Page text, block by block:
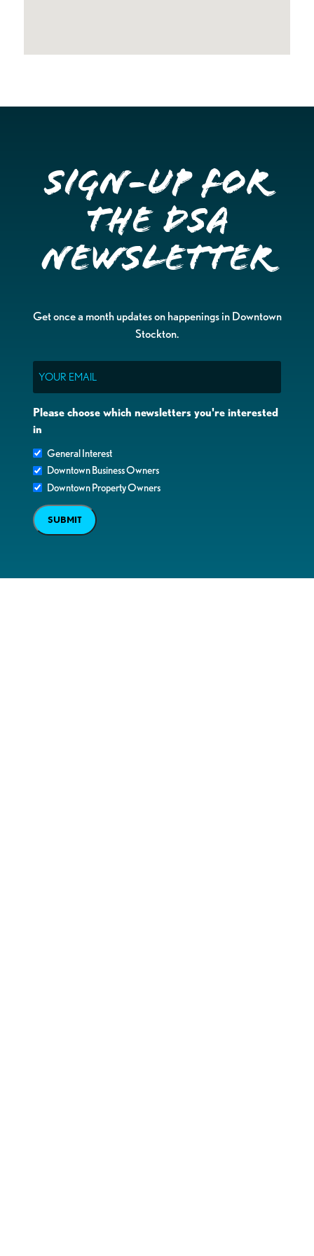
Sign-up for
the DSA
Newsletter
Get once a month updates on happenings in Downtown
Stockton.
Please choose which newsletters you're interested
in
General Interest
Downtown Business Owners
Downtown Property Owners
SUBMIT